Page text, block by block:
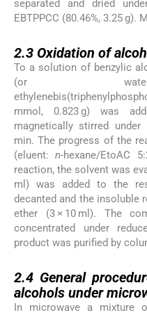
separated and dried
EBTPPCC (80.46%, 3.25 g).
2.3 Oxidation of
To a solution of benzylic
(or
mmol, 0.823 g) was
magnetically stirred
min. The progress of the
(eluent:n-hexane/EtoAC
reaction, the solvent was
ml) was added to the
decanted and the insoluble
ether (3 × 10 ml). The
concentrated under
product was purified by
2.4 General
alcohols under
In microwave a mixture